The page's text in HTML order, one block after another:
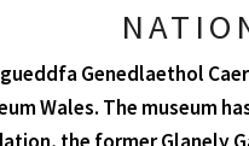
Genedlaethol
Wales. The museum